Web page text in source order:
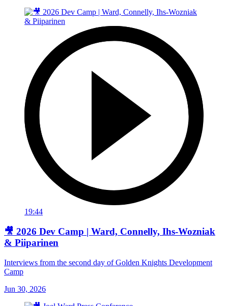
19:44
🎥 2026 Dev Camp | Ward, Connelly, Ihs-Wozniak
& Piiparinen
Interviews from the second day of Golden Knights Development
Camp
Jun 30, 2026